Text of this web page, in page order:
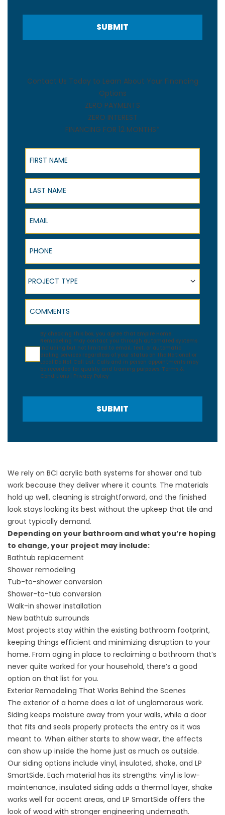
SUBMIT
Contact Us Today to Learn About Your Financing
Options
ZERO PAYMENTS
ZERO INTEREST
FINANCING FOR 12 MONTHS*
First Name
Last Name
Email
Phone
Project Type
PROJECT TYPE
Comments
Agreement
By checking this box, you agree that Empire Home
Remodeling may contact you through automated systems
including but not limited to email, text, or automatic
dialing services regardless of your status on the National or
Local Do Not Call List. Calls and in person appointments may
be recorded for quality and training purposes. Terms &
Conditions
Privacy Policy
SUBMIT
We rely on BCI acrylic bath systems for shower and tub
work because they deliver where it counts. The materials
hold up well, cleaning is straightforward, and the finished
look stays looking its best without the upkeep that tile and
grout typically demand.
Depending on your bathroom and what you’re hoping
to change, your project may include:
Bathtub replacement
Shower remodeling
Tub-to-shower conversion
Shower-to-tub conversion
Walk-in shower installation
New bathtub surrounds
Most projects stay within the existing bathroom footprint,
keeping things efficient and minimizing disruption to your
home. From aging in place to reclaiming a bathroom that’s
never quite worked for your household, there’s a good
option on that list for you.
Exterior Remodeling That Works Behind the Scenes
The exterior of a home does a lot of unglamorous work.
Siding keeps moisture away from your walls, while a door
that fits and seals properly protects the entry as it was
meant to. When either starts to show wear, the effects
can show up inside the home just as much as outside.
Our siding options include vinyl, insulated, shake, and LP
SmartSide. Each material has its strengths: vinyl is low-
maintenance, insulated siding adds a thermal layer, shake
works well for accent areas, and LP SmartSide offers the
look of wood with stronger engineering underneath.